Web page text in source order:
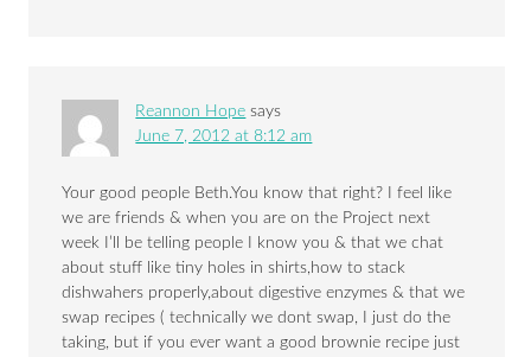
Reannon Hope says
June 7, 2012 at 8:12 am
Your good people Beth.You know that right? I feel like
we are friends & when you are on the Project next
week I’ll be telling people I know you & that we chat
about stuff like tiny holes in shirts,how to stack
dishwahers properly,about digestive enzymes & that we
swap recipes ( technically we dont swap, I just do the
taking, but if you ever want a good brownie recipe just